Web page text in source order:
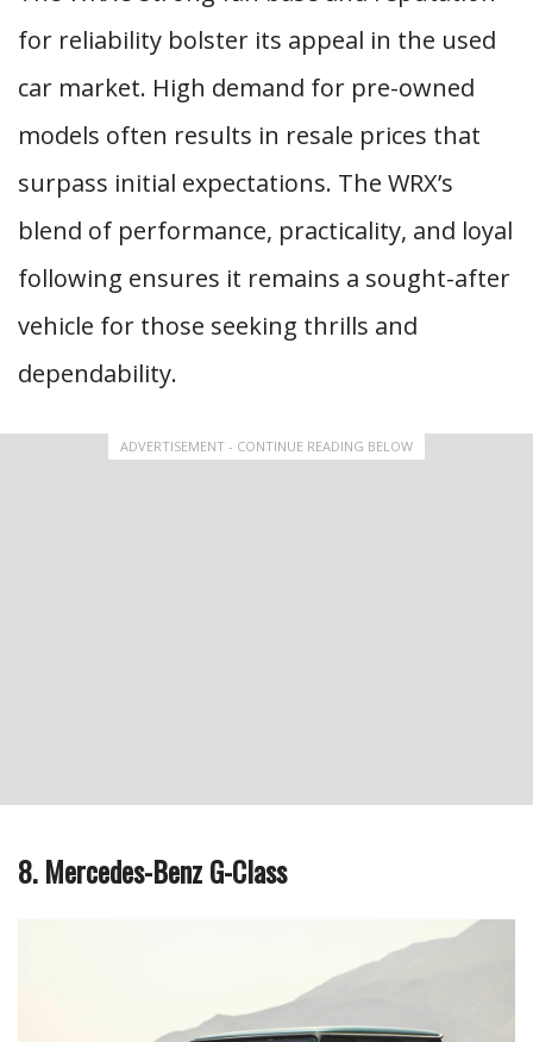
for reliability bolster its appeal in the used
car market. High demand for pre-owned
models often results in resale prices that
surpass initial expectations. The WRX’s
blend of performance, practicality, and loyal
following ensures it remains a sought-after
vehicle for those seeking thrills and
dependability.
ADVERTISEMENT - CONTINUE READING BELOW
8. Mercedes-Benz G-Class